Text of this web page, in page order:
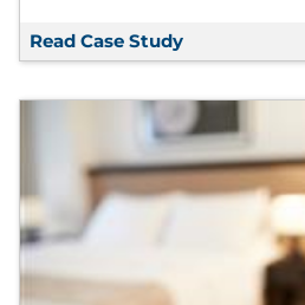
Read Case Study Signage